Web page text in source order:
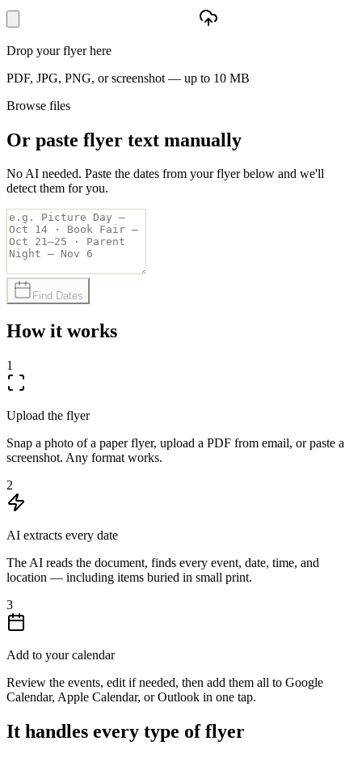
Drop your flyer here
PDF, JPG, PNG, or screenshot — up to 10 MB
Browse files
Or paste flyer text manually
No AI needed. Paste the dates from your flyer below and we'll
detect them for you.
Find Dates
How it works
1
Upload the flyer
Snap a photo of a paper flyer, upload a PDF from email, or paste a
screenshot. Any format works.
2
AI extracts every date
The AI reads the document, finds every event, date, time, and
location — including items buried in small print.
3
Add to your calendar
Review the events, edit if needed, then add them all to Google
Calendar, Apple Calendar, or Outlook in one tap.
It handles every type of flyer